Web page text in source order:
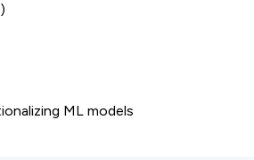
ML models